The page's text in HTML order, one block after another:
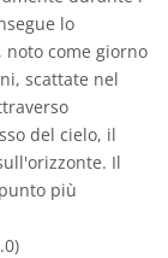
lo
come giorno
scattate nel
del cielo, il
Il
più